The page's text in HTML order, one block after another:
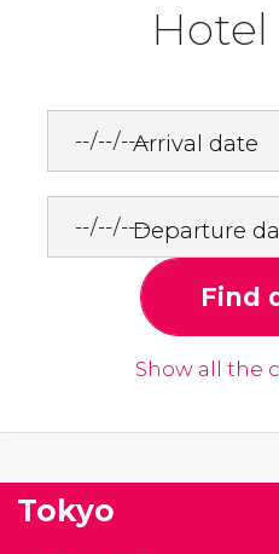
Hotel
Arrival date
Departure
Find
Show all the
Tokyo